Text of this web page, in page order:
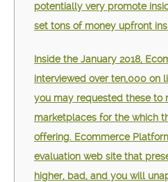
potentially very promote
set tons of money upfront
Inside the January 2018,
interviewed over ten,000 on
you may requested these to
marketplaces for the which
offering. Ecommerce
evaluation web site that
higher, bad, and you will